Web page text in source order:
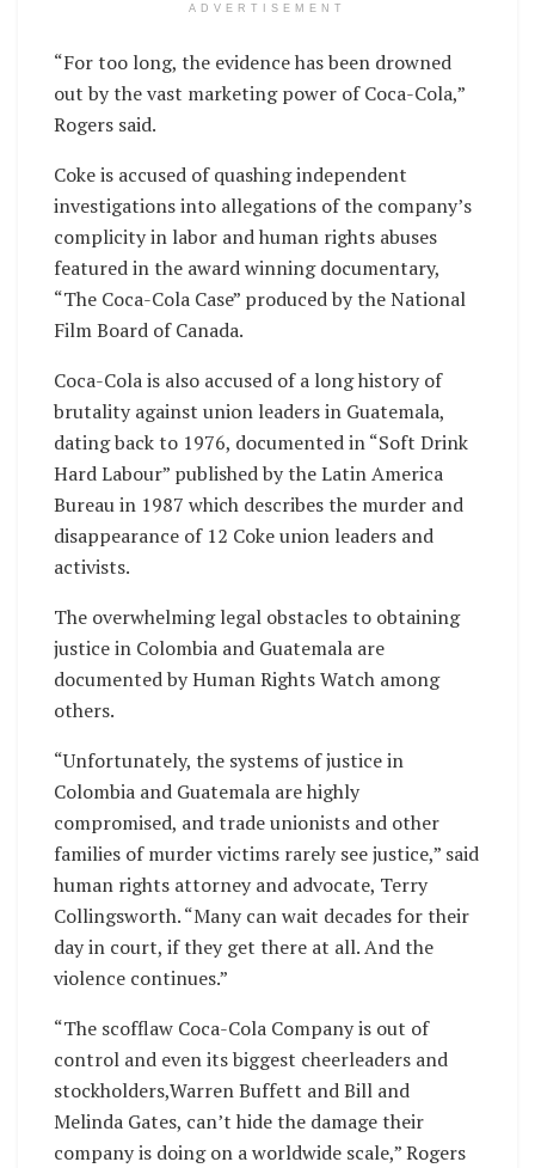
ADVERTISEMENT
“For too long, the evidence has been drowned
out by the vast marketing power of Coca-Cola,”
Rogers said.
Coke is accused of quashing independent
investigations into allegations of the company’s
complicity in labor and human rights abuses
featured in the award winning documentary,
“The Coca-Cola Case” produced by the National
Film Board of Canada.
Coca-Cola is also accused of a long history of
brutality against union leaders in Guatemala,
dating back to 1976, documented in “Soft Drink
Hard Labour” published by the Latin America
Bureau in 1987 which describes the murder and
disappearance of 12 Coke union leaders and
activists.
The overwhelming legal obstacles to obtaining
justice in Colombia and Guatemala are
documented by Human Rights Watch among
others.
“Unfortunately, the systems of justice in
Colombia and Guatemala are highly
compromised, and trade unionists and other
families of murder victims rarely see justice,” said
human rights attorney and advocate, Terry
Collingsworth. “Many can wait decades for their
day in court, if they get there at all. And the
violence continues.”
“The scofflaw Coca-Cola Company is out of
control and even its biggest cheerleaders and
stockholders,Warren Buffett and Bill and
Melinda Gates, can’t hide the damage their
company is doing on a worldwide scale,” Rogers